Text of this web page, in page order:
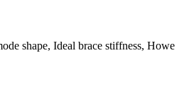
shape, Ideal brace stiffness, Howe